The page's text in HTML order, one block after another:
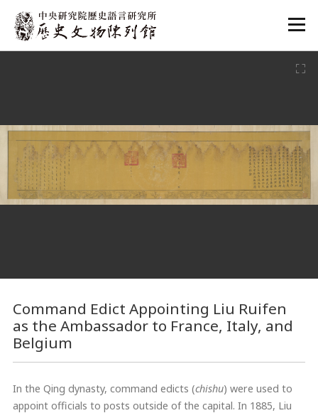
:::
Command Edict Appointing Liu Ruifen
as the Ambassador to France, Italy, and
Belgium
In the Qing dynasty, command edicts (chishu) were used to
appoint officials to posts outside of the capital. In 1885, Liu